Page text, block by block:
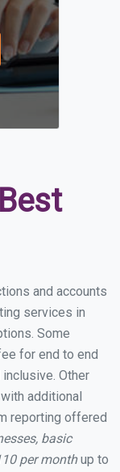
and accounts
services in
Some
for end to end
Other
additional
reporting offered
basic
per monthup to